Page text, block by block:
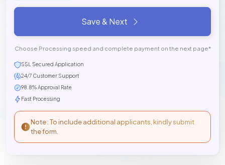
Save & Next
Choose Processing speed and complete payment on the next page*
SSL Secured Application
24/7 Customer Support
98.8% Approval Rate
Fast Processing
Note : To include additional applicants, kindly submit
the form.